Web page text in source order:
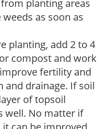
planting areas
as soon as
planting, add 2 to 4
compost and work
fertility and
and drainage. If soil
of topsoil
well. No matter if